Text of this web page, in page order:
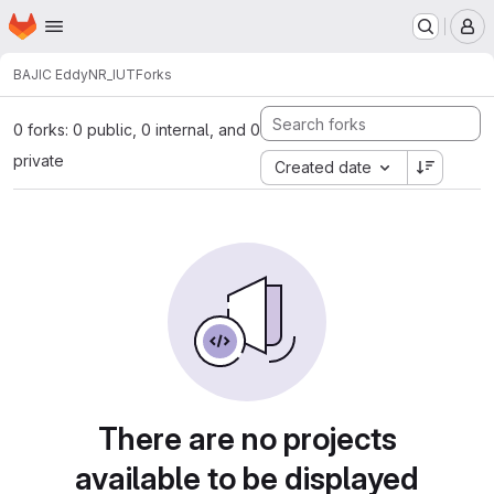
Skip to main content
Homepage
BAJIC EddyNR_IUTForks
0 forks: 0 public, 0 internal, and 0
private
Created date
There are no projects
available to be displayed